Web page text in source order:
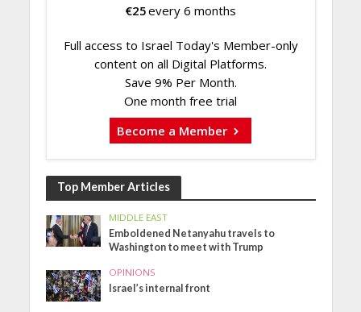
€25every 6 months
Full access to Israel Today's Member-only
content on all Digital Platforms.
Save 9% Per Month.
One month free trial
Become a Member
Top Member Articles
MIDDLE EAST
Emboldened Netanyahu travels to
Washington to meet with Trump
OPINIONS
Israel’s internal front